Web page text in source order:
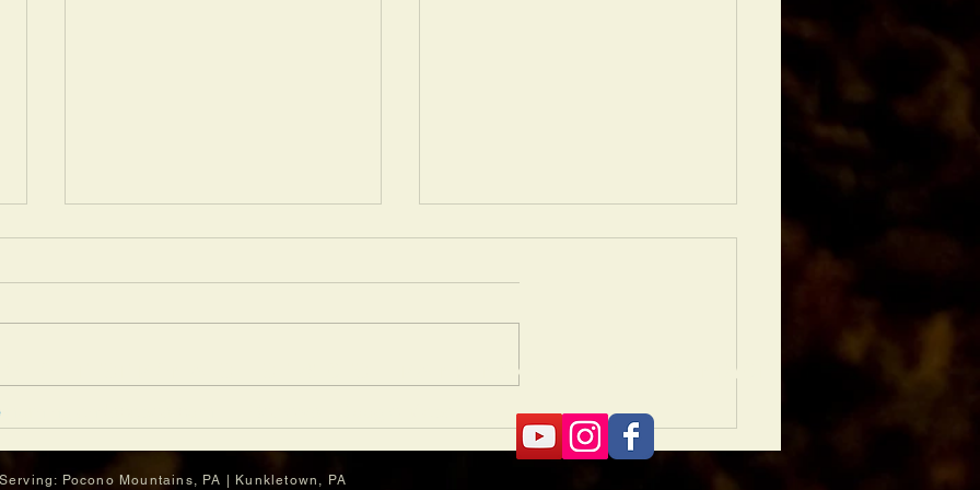
This Is Why Hardscaping Is
More Than Just a Backyard
Upgrade
MAINTENANCE CONTACT
Serving: Pocono Mountains, PA | Kunkletown, PA